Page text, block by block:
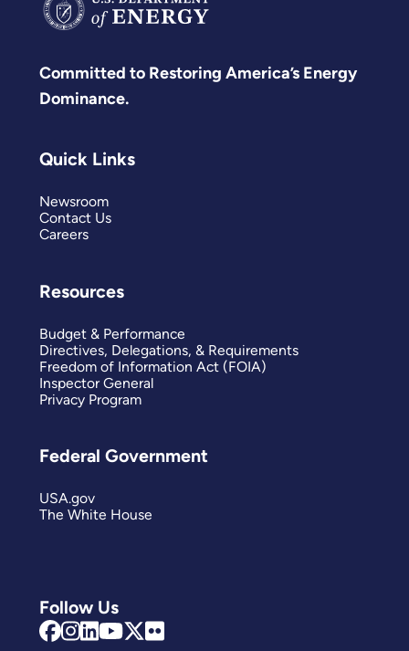
Committed to Restoring America’s Energy
Dominance.
Follow Us
Quick Links
Newsroom
Contact Us
Careers
Resources
Budget & Performance
Directives, Delegations, & Requirements
Freedom of Information Act (FOIA)
Inspector General
Privacy Program
Federal Government
USA.gov
The White House